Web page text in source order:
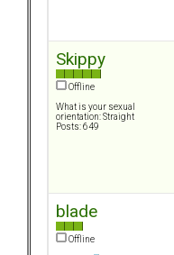
Skippy
Offline
What is your sexual
orientation: Straight
Posts: 649
blade
Offline